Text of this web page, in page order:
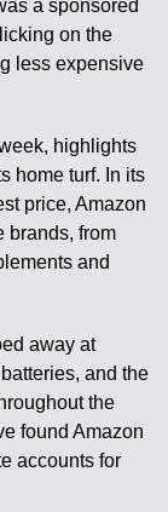
a sponsored
on the
less expensive
highlights
home turf. In its
price, Amazon
brands, from
and
away at
and the
the
found Amazon
accounts for